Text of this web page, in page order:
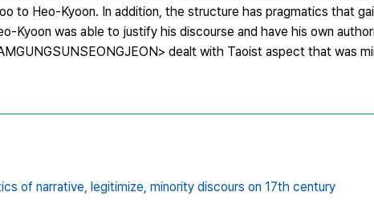
to Heo-Kyoon. In addition, the structure has pragmatics that
Kyoon was able to justify his discourse and have his own
dealt with Taoist aspect that was
of narrative, legitimize, minority discours on 17th century